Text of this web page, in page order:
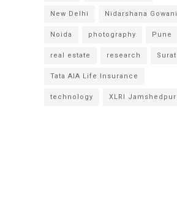
New Delhi Nidarshana Gowani
Noida photography Pune
real estate research Surat
Tata AIA Life Insurance
technology XLRI Jamshedpur